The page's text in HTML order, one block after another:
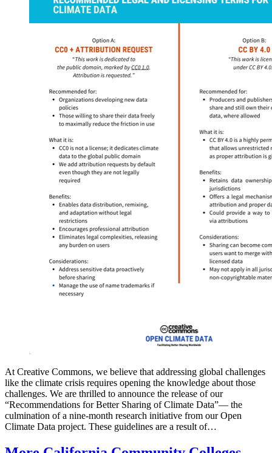
At Creative Commons, we believe that addressing global challenges
like the climate crisis requires opening the knowledge about those
challenges. We are thrilled to announce the release of our
“Recommendations for Better Sharing of Climate Data”— the
culmination of a nine-month research initiative from our Open
Climate Data project. These guidelines are a result of…